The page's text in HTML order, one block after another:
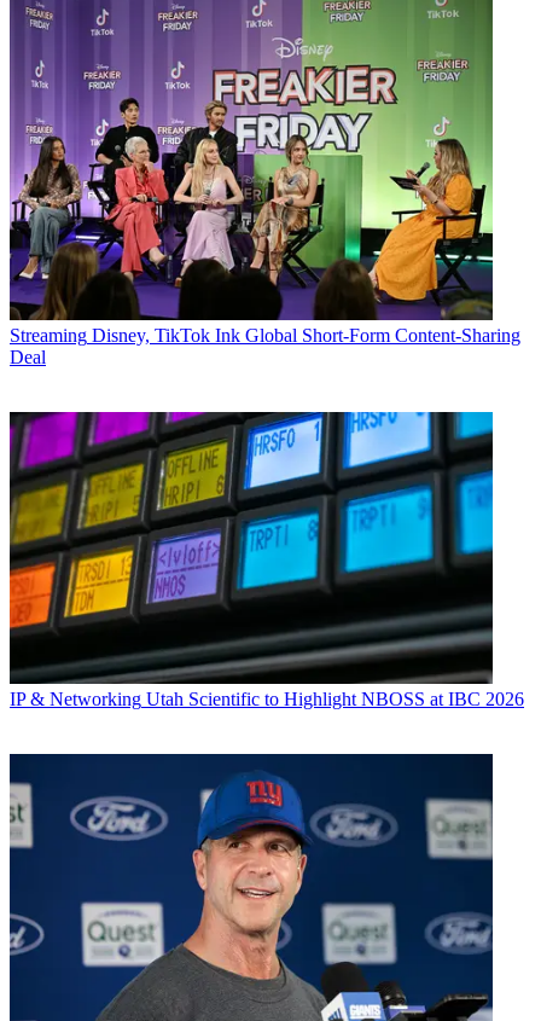
Streaming Disney, TikTok Ink Global Short-Form Content-Sharing
Deal
IP & Networking Utah Scientific to Highlight NBOSS at IBC 2026